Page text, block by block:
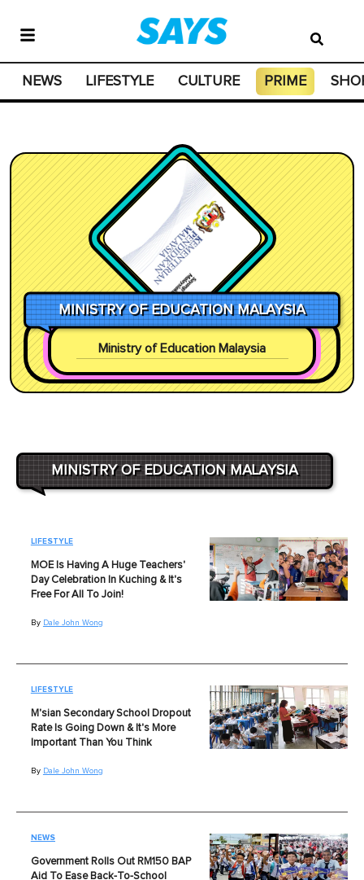
NEWS LIFESTYLE CULTURE PRIME
MINISTRY OF EDUCATION MALAYSIA
Ministry of Education Malaysia
MINISTRY OF EDUCATION MALAYSIA
LIFESTYLE
MOE Is Having A Huge Teachers'
Day Celebration In Kuching & It's
Free For All To Join!
By Dale John Wong
LIFESTYLE
M'sian Secondary School Dropout
Rate Is Going Down & It's More
Important Than You Think
By Dale John Wong
NEWS
Government Rolls Out RM150 BAP
Aid To Ease Back-To-School